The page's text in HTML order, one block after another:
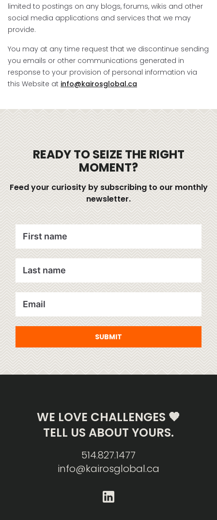
limited to postings on any blogs, forums, wikis and other
social media applications and services that we may
provide.
You may at any time request that we discontinue sending
you emails or other communications generated in
response to your provision of personal information via
this Website at info@kairosglobal.ca
READY TO SEIZE THE RIGHT
MOMENT?
Feed your curiosity by subscribing to our monthly
newsletter.
SUBMIT
WE LOVE CHALLENGES 🧡
TELL US ABOUT YOURS.
514.827.1477
info@kairosglobal.ca
linkedin